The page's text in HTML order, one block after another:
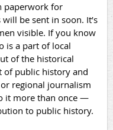
paperwork for
be sent in soon. It’s
visible. If you know
is a part of local
of the historical
of public history and
regional journalism
it more than once —
to public history.